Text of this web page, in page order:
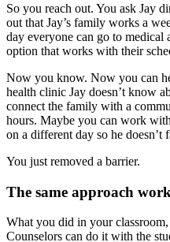
So you reach out. You ask Jay
out that Jay’s family works a
day everyone can go to medical
option that works with their
Now you know. Now you can
health clinic Jay doesn’t know
connect the family with a
hours. Maybe you can work
on a different day so he doesn’t
You just removed a barrier.
The same approach
What you did in your
Counselors can do it with the